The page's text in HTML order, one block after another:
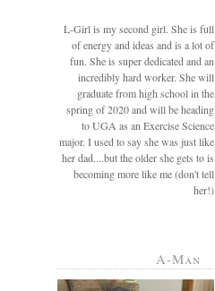
L-Girl is my second girl. She is full
of energy and ideas and is a lot of
fun. She is super dedicated and an
incredibly hard worker. She will
graduate from high school in the
spring of 2020 and will be heading
to UGA as an Exercise Science
major. I used to say she was just like
her dad....but the older she gets to is
becoming more like me (don't tell
her!)
A-Man